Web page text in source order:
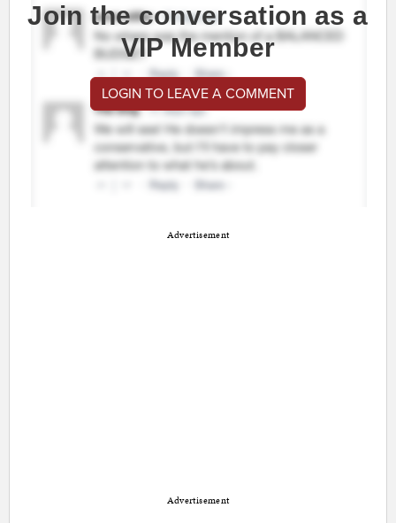
Join the conversation as a
VIP Member
LOGIN TO LEAVE A COMMENT
Advertisement
Advertisement